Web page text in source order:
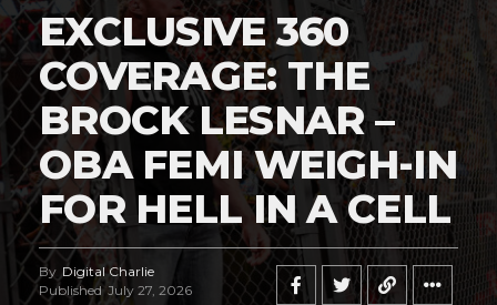
EXCLUSIVE 360
COVERAGE: THE
BROCK LESNAR –
OBA FEMI WEIGH-IN
FOR HELL IN A CELL
By Digital Charlie
Published July 27, 2026